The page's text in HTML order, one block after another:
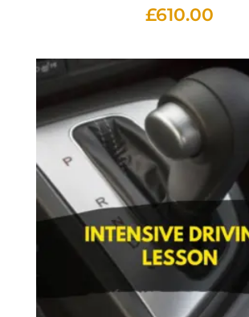
£610.00